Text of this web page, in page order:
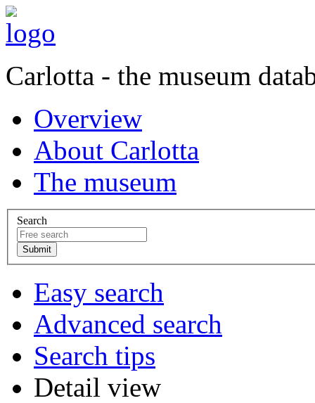
Carlotta - the museum
Overview
About Carlotta
The museum
Search
Easy search
Advanced search
Search tips
Detail view